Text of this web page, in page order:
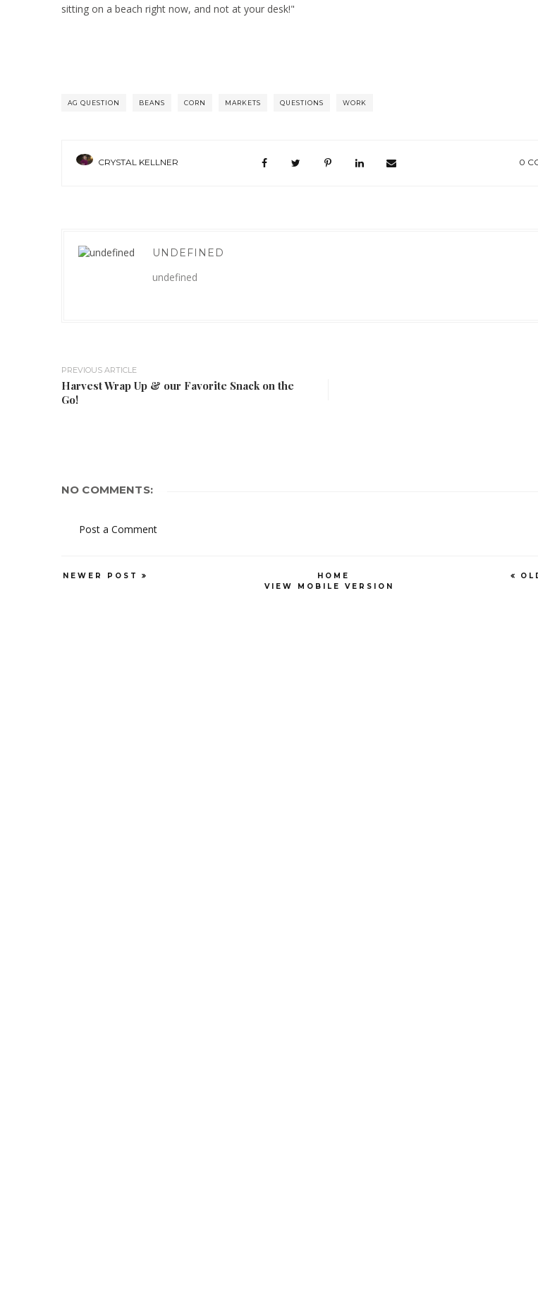
sitting on a beach right now, and not at your desk!"
AG QUESTION BEANS CORN MARKETS QUESTIONS WORK
CRYSTAL KELLNER 0
UNDEFINED
undefined
PREVIOUS ARTICLE
Harvest Wrap Up & our Favorite Snack on the
Go!
NO COMMENTS:
Post a Comment
NEWER POST
HOME
VIEW MOBILE VERSION